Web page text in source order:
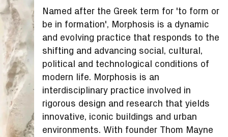
Named after the Greek term for 'to form or
be in formation', Morphosis is a dynamic
and evolving practice that responds to the
shifting and advancing social, cultural,
political and technological conditions of
modern life. Morphosis is an
interdisciplinary practice involved in
rigorous design and research that yields
innovative, iconic buildings and urban
environments. With founder Thom Mayne